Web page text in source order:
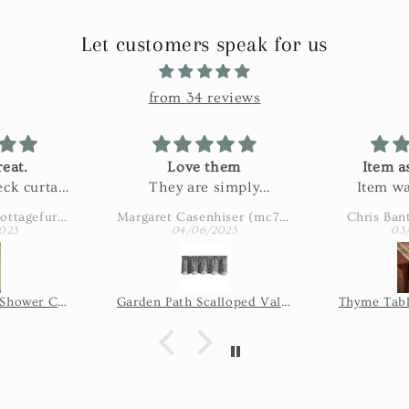
Let customers speak for us
from 34 reviews
curtain
and
Amy Eaton (wbcottagefurnishings)
Wicklow Check Shower Curtain - Yellow
Love them
They are simply
Margaret Casenhiser (mc74305)
04/06/2023
Garden Path Scalloped Valance
Item
Item
slow.
shipping
issue, so
the
of time it
Chris
Thyme